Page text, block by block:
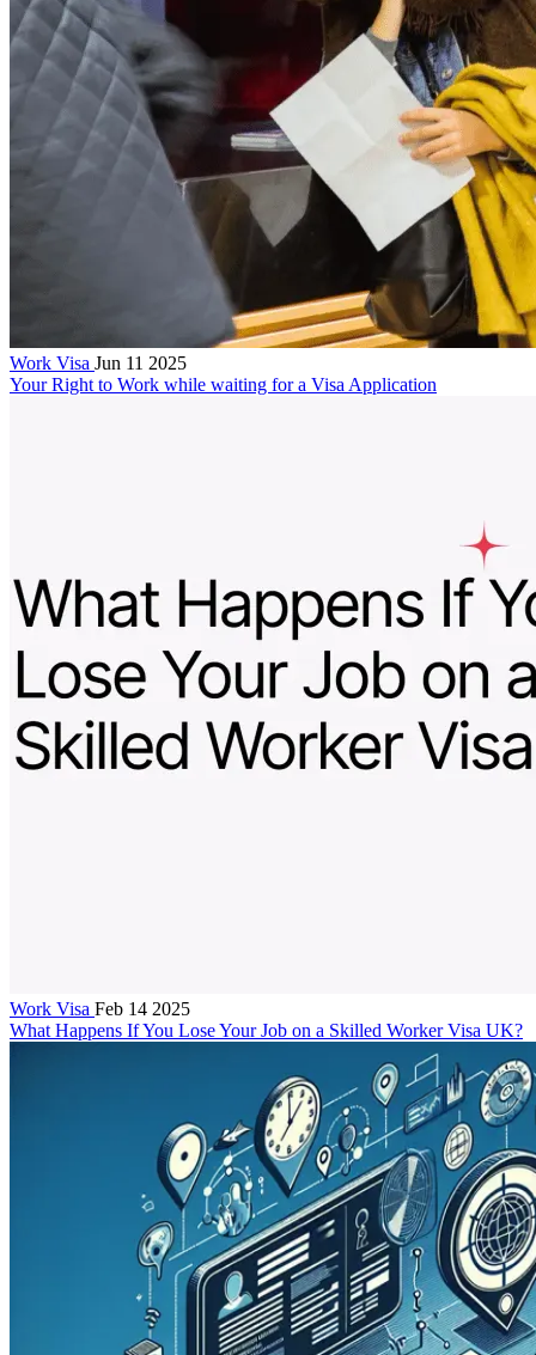
Work Visa Jun 11 2025
Your Right to Work while waiting for a Visa Application
Work Visa Feb 14 2025
What Happens If You Lose Your Job on a Skilled Worker Visa UK?